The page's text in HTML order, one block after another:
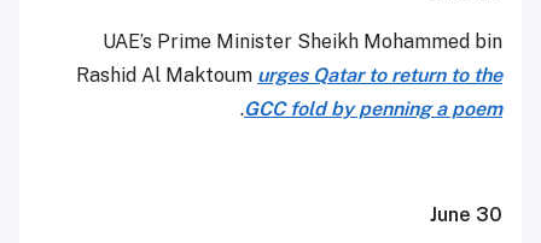
UAE’s Prime Minister Sheikh Mohammed bin
Rashid Al Maktoum urges Qatar to return to the
GCC fold by penning a poem
.
June 30